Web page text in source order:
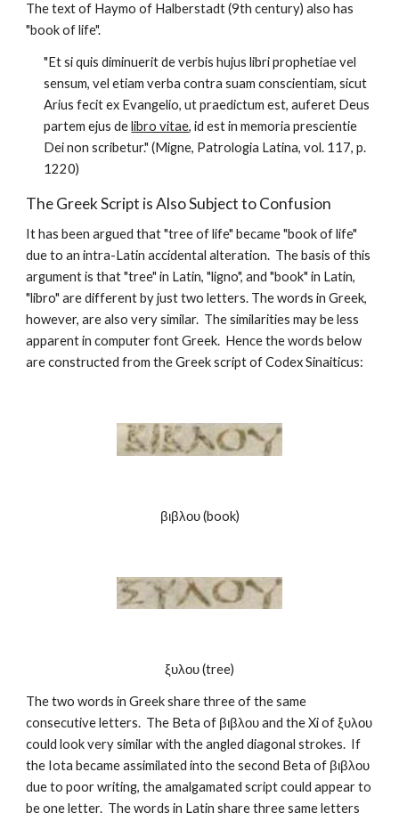
The text of Haymo of Halberstadt (9th century) also has
"book of life".
"Et si quis diminuerit de verbis hujus libri prophetiae vel
sensum, vel etiam verba contra suam conscientiam, sicut
Arius fecit ex Evangelio, ut praedictum est, auferet Deus
partem ejus de libro vitae, id est in memoria prescientie
Dei non scribetur." (Migne, Patrologia Latina, vol. 117, p.
1220)
The Greek Script is Also Subject to Confusion
It has been argued that "tree of life" became "book of life"
due to an intra-Latin accidental alteration.  The basis of this
argument is that "tree" in Latin, "ligno", and "book" in Latin,
"libro" are different by just two letters. The words in Greek,
however, are also very similar.  The similarities may be less
apparent in computer font Greek.  Hence the words below
are constructed from the Greek script of Codex Sinaiticus:
βιβλου (book)
ξυλου (tree)
The two words in Greek share three of the same
consecutive letters.  The Beta of βιβλου and the Xi of ξυλου
could look very similar with the angled diagonal strokes.  If
the Iota became assimilated into the second Beta of βιβλου
due to poor writing, the amalgamated script could appear to
be one letter.  The words in Latin share three same letters